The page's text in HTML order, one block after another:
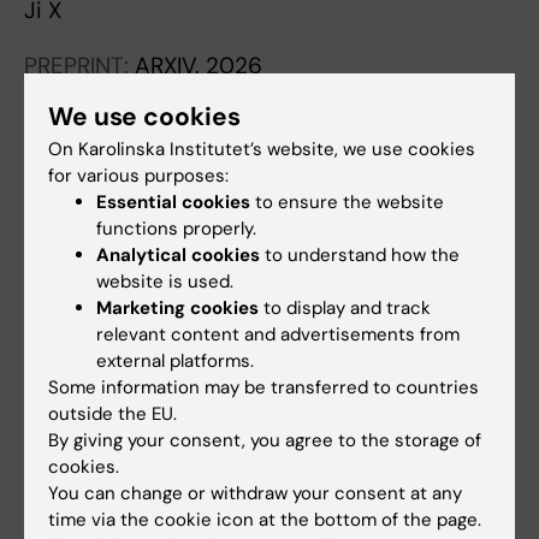
Ji X
PREPRINT:ARXIV.2026
for prostate pathology using long-term
archived routine samples
Ji X; Zelic R; Aspegren O; Mulliqi N; Fiorentino
M; Giunchi F; Molinaro L; Boman SE; Richiardi L;
Pettersson A; Vincent PH; Eklund M; Akre O;
Kartasalo K
All authors
PREPRINT:MEDRXIV. 2025
Retrospective Validation of an Artificial
Intelligence System for Diagnostic
Assessment of Prostate Biopsies on the
ProMort Cohort: Study Protocol
Ji X; Zelic R; Aspegren O; Mulliqi N; Fiorentino
M; Giunchi F; Molinaro L; Boman SE; Szolnoky
K; Liu LX; Pettersson A; Vincent PH; Eklund M;
Akre O; Kartasalo K
All authors
PREPRINT:ARXIV.2025
We use cookies
On Karolinska Institutet’s website, we use cookies
for various purposes:
Essential cookies to ensure the website
functions properly.
Analytical cookies to understand how the
website is used.
Marketing cookies to display and track
relevant content and advertisements from
external platforms.
Some information may be transferred to countries
outside the EU.
By giving your consent, you agree to the storage of
cookies.
You can change or withdraw your consent at any
time via the cookie icon at the bottom of the page.